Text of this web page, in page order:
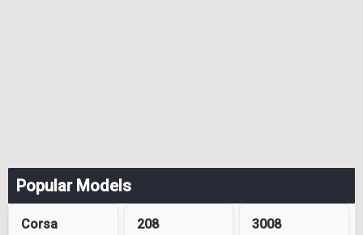
Popular Models
Corsa 208 3008